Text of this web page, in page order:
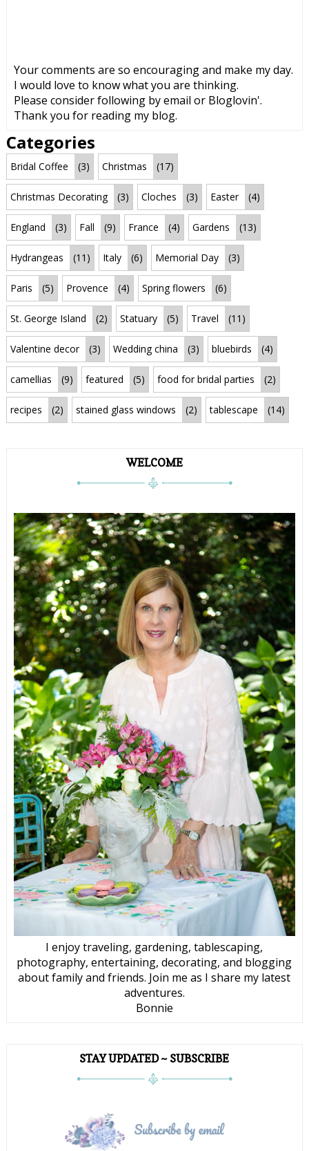
Your comments are so encouraging and make my day.
I would love to know what you are thinking.
Please consider following by email or Bloglovin'.
Thank you for reading my blog.
Categories
Bridal Coffee (3) Christmas (17)
Christmas Decorating (3) Cloches (3) Easter (4)
England (3) Fall (9) France (4) Gardens (13)
Hydrangeas (11) Italy (6) Memorial Day (3)
Paris (5) Provence (4) Spring flowers (6)
St. George Island (2) Statuary (5) Travel (11)
Valentine decor (3) Wedding china (3) bluebirds (4)
camellias (9) featured (5) food for bridal parties (2)
recipes (2) stained glass windows (2) tablescape (14)
WELCOME
I enjoy traveling, gardening, tablescaping,
photography, entertaining, decorating, and blogging
about family and friends. Join me as I share my latest
adventures.
Bonnie
STAY UPDATED ~ SUBSCRIBE